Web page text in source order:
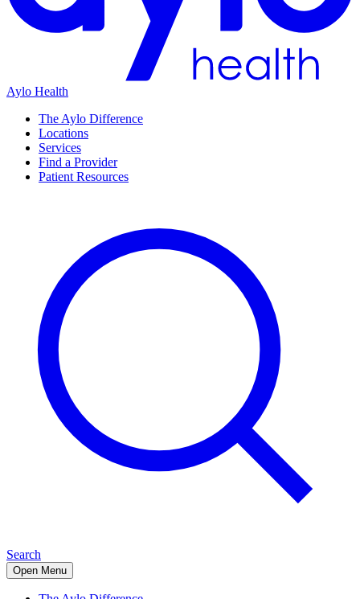
Aylo Health
The Aylo Difference
Locations
Services
Find a Provider
Patient Resources
Search
Open Menu